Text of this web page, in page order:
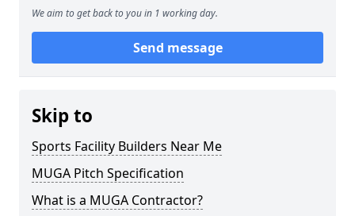
We aim to get back to you in 1 working day.
Send message
Skip to
Sports Facility Builders Near Me
MUGA Pitch Specification
What is a MUGA Contractor?